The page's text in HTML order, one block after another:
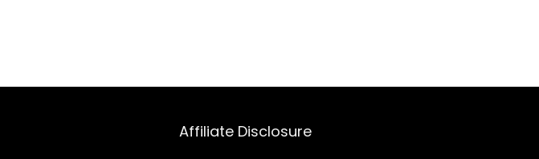
Affiliate Disclosure